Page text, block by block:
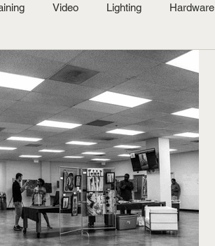
Video Lighting Hardware